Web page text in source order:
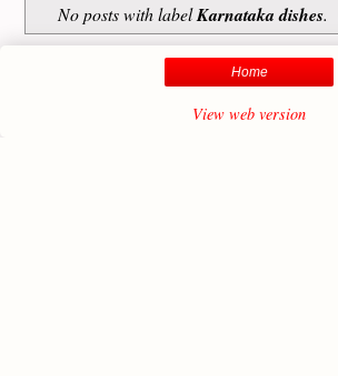
No posts with labelKarnataka dishes.
Home
View web version